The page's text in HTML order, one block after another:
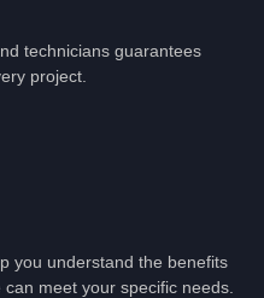
technicians guarantees
project.
you understand the benefits
meet your specific needs.